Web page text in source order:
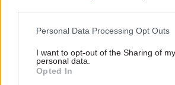
Personal Data Processing Opt Outs
I want to opt-out of the Sharing of my
personal data.
Opted In
“Our priority is our customers –
applying for DBS checks,
“We are working hard with HGS